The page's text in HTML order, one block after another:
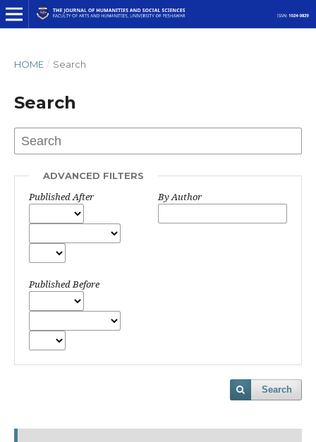
HOME / Search
Search
ADVANCED FILTERS
Published After
Published Before
By Author
Search